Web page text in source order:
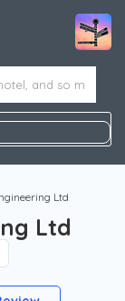
Ltd
Ltd